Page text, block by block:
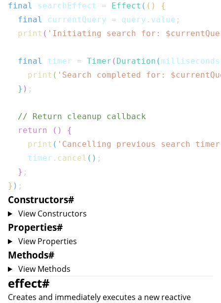
final searchEffect = Effect ( ( )
{
final
currentQuery = query . value ;
print ( 'Initiating search for: $
final timer = Timer ( Duration ( milliseconds
print ( 'Search completed for: $
} ) ;
// Return cleanup callback
return
( )
{
print ( 'Cancelling previous search
    timer
. cancel ( ) ;
} ;
} ) ;
Constructors#
View Constructors
Properties#
View Properties
Methods#
View Methods
effect#
Creates and immediately executes a new reactive